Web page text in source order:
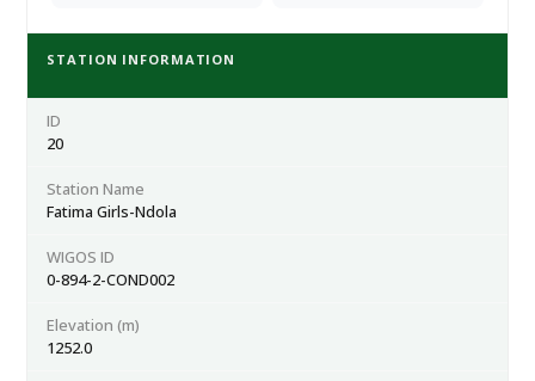
STATION INFORMATION
ID
20
Station Name
Fatima Girls-Ndola
WIGOS ID
0-894-2-COND002
Elevation (m)
1252.0